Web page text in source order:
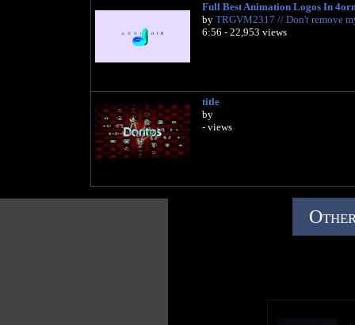
Full Best Animation Logos In
by TRGVM2317 // Don't remove
6:56 - 22,953 views
title
by
- views